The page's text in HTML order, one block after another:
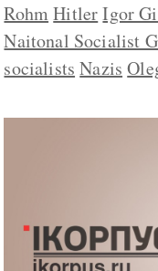
RohmHitler Igor
Naitonal Socialist
socialists Nazis